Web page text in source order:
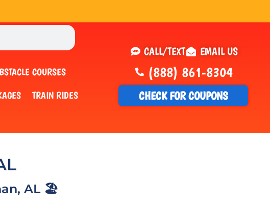
COURSES
TRAIN RIDES
CALL/TEXT EMAIL US
(888) 861-8304
CHECK FOR COUPONS
AL 🏖️